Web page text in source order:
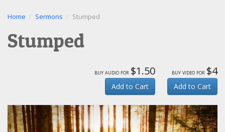
Home Sermons Stumped
Stumped
buy audio for $1.50
Add to Cart
buy video for $4
Add to Cart